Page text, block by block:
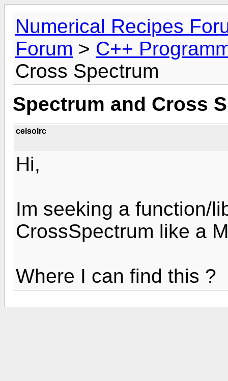
Numerical Recipes
Forum > C++
Cross Spectrum
Spectrum and Cross
celsolrc
Hi,
Im seeking a function/
CrossSpectrum like a
Where I can find this ?